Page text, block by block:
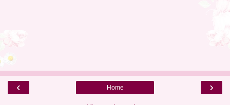
‹ ›
Home